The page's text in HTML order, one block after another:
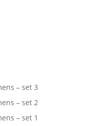
– set 3
– set 2
– set 1